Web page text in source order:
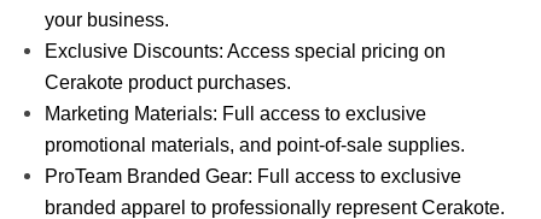
your business.
Exclusive Discounts: Access special pricing on
Cerakote product purchases.
Marketing Materials: Full access to exclusive
promotional materials, and point-of-sale supplies.
ProTeam Branded Gear: Full access to exclusive
branded apparel to professionally represent Cerakote.